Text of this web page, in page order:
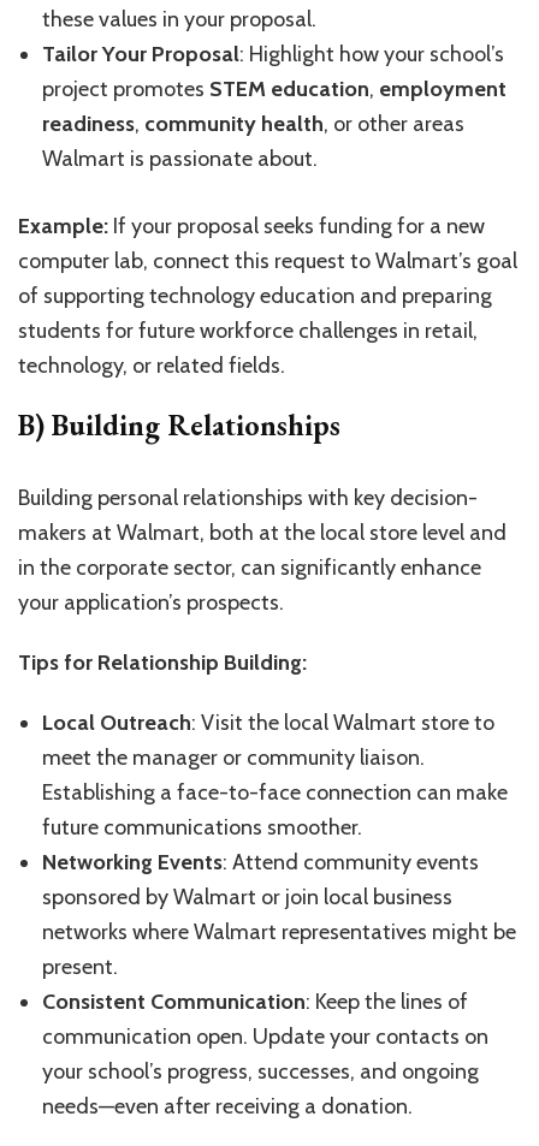
these values in your proposal.
Tailor Your Proposal: Highlight how your school’s
project promotes STEM education, employment
readiness, community health, or other areas
Walmart is passionate about.
Example: If your proposal seeks funding for a new
computer lab, connect this request to Walmart’s goal
of supporting technology education and preparing
students for future workforce challenges in retail,
technology, or related fields.
B) Building Relationships
Building personal relationships with key decision-
makers at Walmart, both at the local store level and
in the corporate sector, can significantly enhance
your application’s prospects.
Tips for Relationship Building:
Local Outreach: Visit the local Walmart store to
meet the manager or community liaison.
Establishing a face-to-face connection can make
future communications smoother.
Networking Events: Attend community events
sponsored by Walmart or join local business
networks where Walmart representatives might be
present.
Consistent Communication: Keep the lines of
communication open. Update your contacts on
your school’s progress, successes, and ongoing
needs—even after receiving a donation.